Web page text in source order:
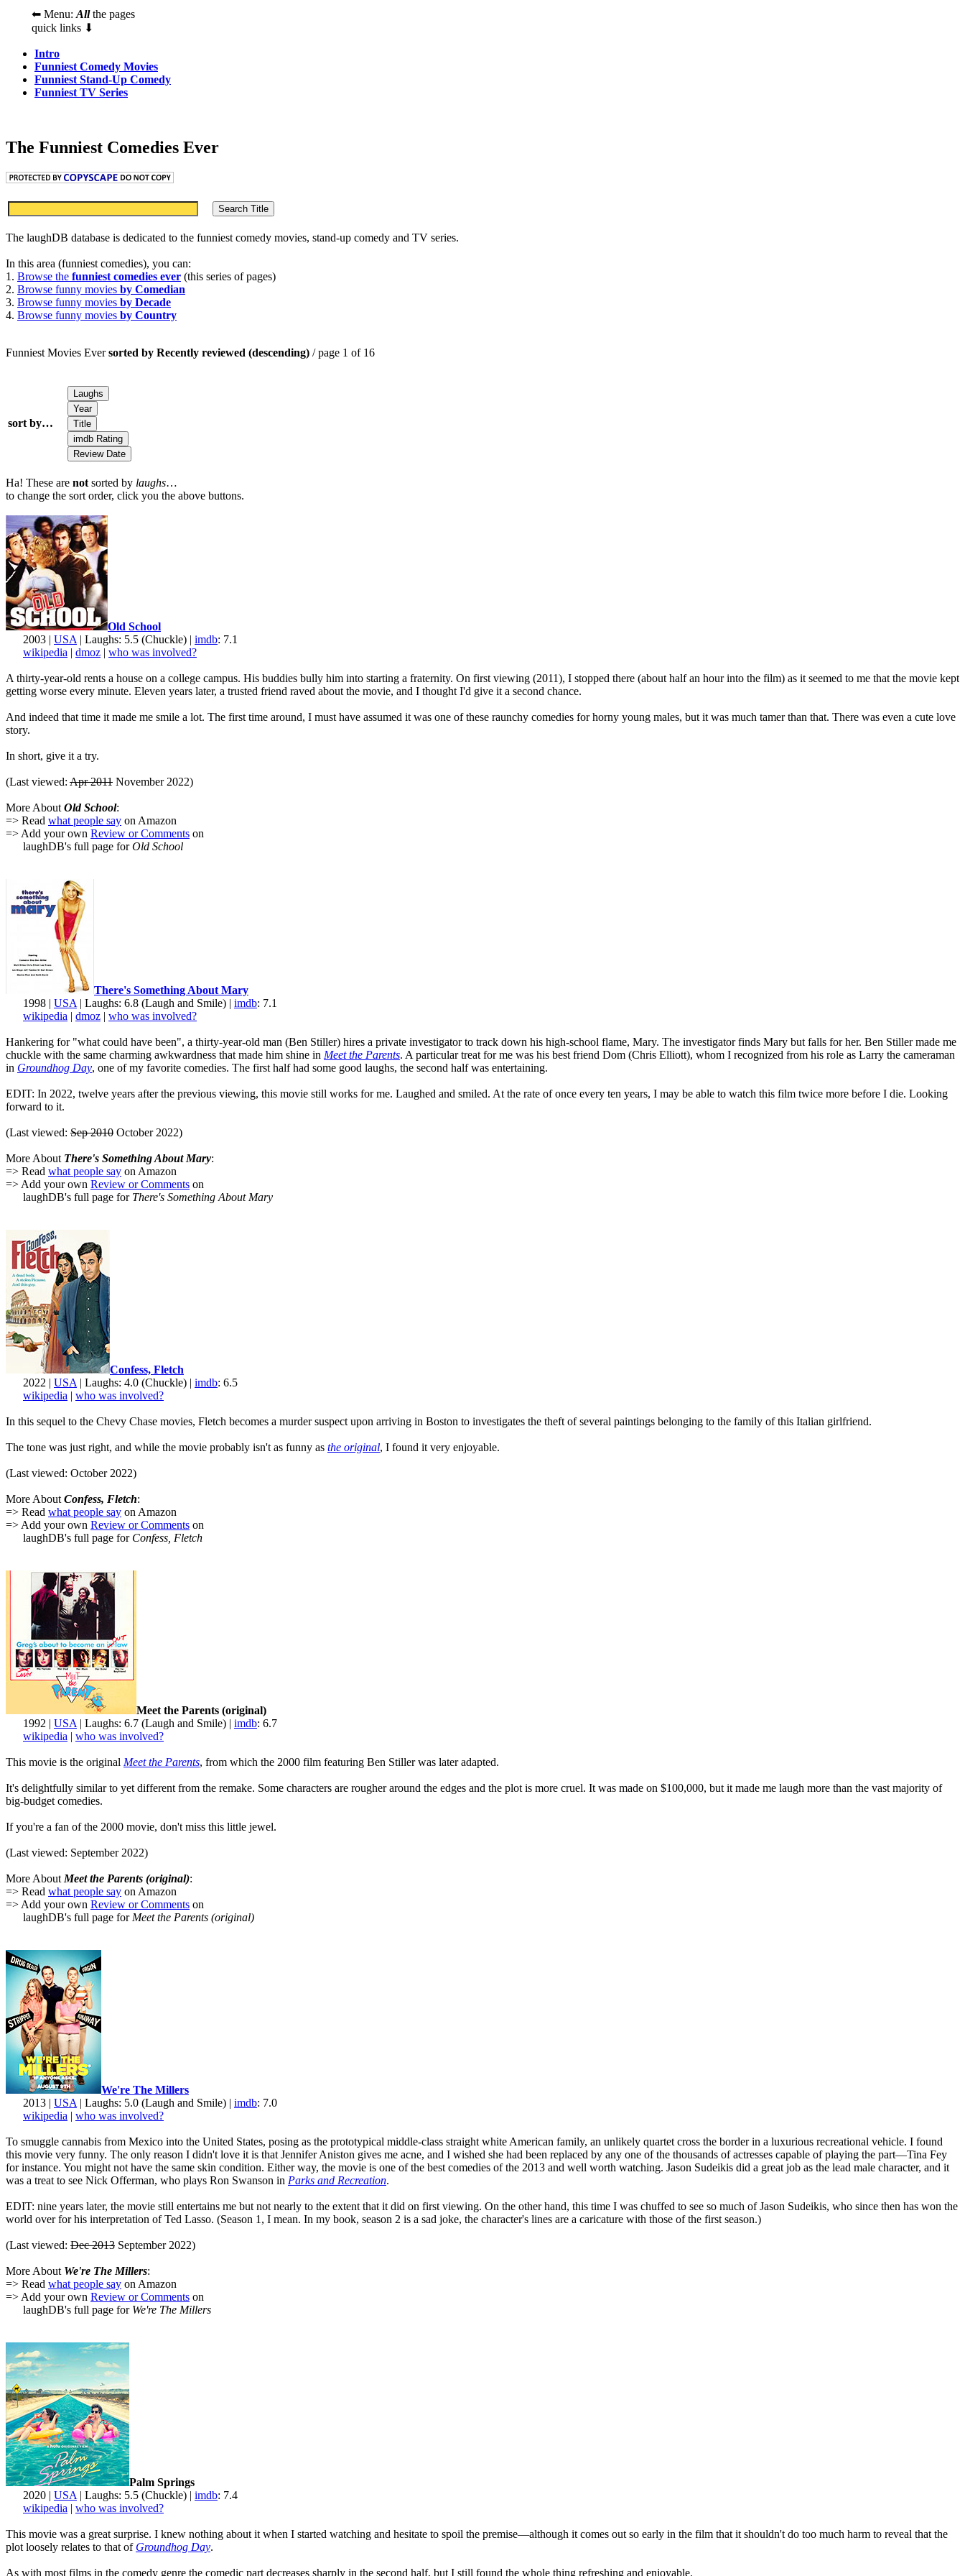
⬅ Menu: Allthe pages
quick links ⬇
Intro
Funniest Comedy Movies
Funniest Stand-Up Comedy
Funniest TV Series
The Funniest Comedies Ever
The laughDB database is dedicated to the funniest comedy movies, stand-up comedy and TV series.
In this area (funniest comedies), you can:
1. Browse the funniest comedies ever (this series of pages)
2. Browse funny movies by Comedian
3. Browse funny movies by Decade
4. Browse funny movies by Country
Funniest Movies Eversorted by Recently reviewed (descending) / page 1 of 16
sort by…
Ha! These are not sorted by laughs…
to change the sort order, click you the above buttons.
Old School
2003 | USA | Laughs: 5.5 (Chuckle) | imdb: 7.1
wikipedia | dmoz | who was involved?
A thirty-year-old rents a house on a college campus. His buddies bully him into starting a fraternity. On first viewing (2011), I stopped there (about half an hour into the film) as it seemed to me that the movie kept
getting worse every minute. Eleven years later, a trusted friend raved about the movie, and I thought I'd give it a second chance.
And indeed that time it made me smile a lot. The first time around, I must have assumed it was one of these raunchy comedies for horny young males, but it was much tamer than that. There was even a cute love
story.
In short, give it a try.
(Last viewed: Apr 2011 November 2022)
More About Old School:
=> Read what people say on Amazon
=> Add your own Review or Comments on
laughDB's full page forOld School
There's Something About Mary
1998 | USA | Laughs: 6.8 (Laugh and Smile) | imdb: 7.1
wikipedia | dmoz | who was involved?
Hankering for "what could have been", a thirty-year-old man (Ben Stiller) hires a private investigator to track down his high-school flame, Mary. The investigator finds Mary but falls for her. Ben Stiller made me
chuckle with the same charming awkwardness that made him shine in Meet the Parents. A particular treat for me was his best friend Dom (Chris Elliott), whom I recognized from his role as Larry the cameraman
in Groundhog Day, one of my favorite comedies. The first half had some good laughs, the second half was entertaining.
EDIT: In 2022, twelve years after the previous viewing, this movie still works for me. Laughed and smiled. At the rate of once every ten years, I may be able to watch this film twice more before I die. Looking
forward to it.
(Last viewed: Sep 2010 October 2022)
More About There's Something About Mary:
=> Read what people say on Amazon
=> Add your own Review or Comments on
laughDB's full page for There's Something About Mary
Confess, Fletch
2022 | USA | Laughs: 4.0 (Chuckle) | imdb: 6.5
wikipedia | who was involved?
In this sequel to the Chevy Chase movies, Fletch becomes a murder suspect upon arriving in Boston to investigates the theft of several paintings belonging to the family of this Italian girlfriend.
The tone was just right, and while the movie probably isn't as funny as the original, I found it very enjoyable.
(Last viewed: October 2022)
More About Confess, Fletch:
=> Read what people say on Amazon
=> Add your own Review or Comments on
laughDB's full page for Confess, Fletch
Meet the Parents (original)
1992 | USA | Laughs: 6.7 (Laugh and Smile) | imdb: 6.7
wikipedia | who was involved?
This movie is the original Meet the Parents, from which the 2000 film featuring Ben Stiller was later adapted.
It's delightfully similar to yet different from the remake. Some characters are rougher around the edges and the plot is more cruel. It was made on $100,000, but it made me laugh more than the vast majority of
big-budget comedies.
If you're a fan of the 2000 movie, don't miss this little jewel.
(Last viewed: September 2022)
More About Meet the Parents (original):
=> Read what people say on Amazon
=> Add your own Review or Comments on
laughDB's full page for Meet the Parents (original)
We're The Millers
2013 | USA | Laughs: 5.0 (Laugh and Smile) | imdb: 7.0
wikipedia | who was involved?
To smuggle cannabis from Mexico into the United States, posing as the prototypical middle-class straight white American family, an unlikely quartet cross the border in a luxurious recreational vehicle. I found
this movie very funny. The only reason I didn't love it is that Jennifer Aniston gives me acne, and I wished she had been replaced by any one of the thousands of actresses capable of playing the part—Tina Fey
for instance. You might not have the same skin condition. Either way, the movie is one of the best comedies of the 2013 and well worth watching. Jason Sudeikis did a great job as the lead male character, and it
was a treat to see Nick Offerman, who plays Ron Swanson in Parks and Recreation.
EDIT: nine years later, the movie still entertains me but not nearly to the extent that it did on first viewing. On the other hand, this time I was chuffed to see so much of Jason Sudeikis, who since then has won the
world over for his interpretation of Ted Lasso. (Season 1, I mean. In my book, season 2 is a sad joke, the character's lines are a caricature with those of the first season.)
(Last viewed: Dec 2013 September 2022)
More About We're The Millers:
=> Read what people say on Amazon
=> Add your own Review or Comments on
laughDB's full page for We're The Millers
Palm Springs
2020 | USA | Laughs: 5.5 (Chuckle) | imdb: 7.4
wikipedia | who was involved?
This movie was a great surprise. I knew nothing about it when I started watching and hesitate to spoil the premise—although it comes out so early in the film that it shouldn't do too much harm to reveal that the
plot loosely relates to that of Groundhog Day.
As with most films in the comedy genre the comedic part decreases sharply in the second half, but I still found the whole thing refreshing and enjoyable.